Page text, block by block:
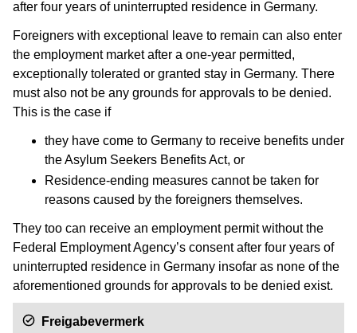
after four years of uninterrupted residence in Germany.
Foreigners with exceptional leave to remain can also enter
the employment market after a one-year permitted,
exceptionally tolerated or granted stay in Germany. There
must also not be any grounds for approvals to be denied.
This is the case if
they have come to Germany to receive benefits under
the Asylum Seekers Benefits Act, or
Residence-ending measures cannot be taken for
reasons caused by the foreigners themselves.
They too can receive an employment permit without the
Federal Employment Agency’s consent after four years of
uninterrupted residence in Germany insofar as none of the
aforementioned grounds for approvals to be denied exist.
Freigabevermerk